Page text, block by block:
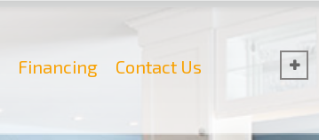
Financing Contact Us